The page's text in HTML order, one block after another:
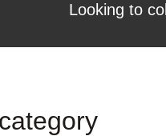
Looking to